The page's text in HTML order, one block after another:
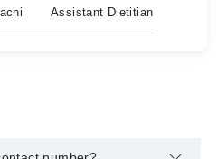
Assistant Dietitian